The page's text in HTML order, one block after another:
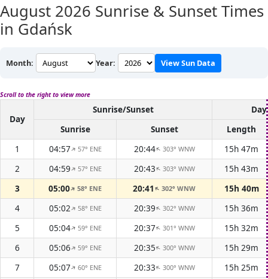
August 2026 Sunrise & Sunset Times
in Gdańsk
Month: Year: View Sun Data
Scroll to the right to view more
Day
Sunrise/Sunset
Sunrise
Sunset
Length
1
04:57↑ 57° ENE 20:44↑ 303° WNW
15h 47m
2
04:59↑ 57° ENE 20:43↑ 303° WNW
15h 43m
3
05:00↑58° ENE 20:41↑302° WNW
15h 40m
4
05:02↑ 58° ENE 20:39↑ 302° WNW
15h 36m
5
05:04↑ 59° ENE 20:37↑ 301° WNW
15h 32m
6
05:06↑ 59° ENE 20:35↑ 300° WNW
15h 29m
7
05:07↑ 60° ENE 20:33↑ 300° WNW
15h 25m